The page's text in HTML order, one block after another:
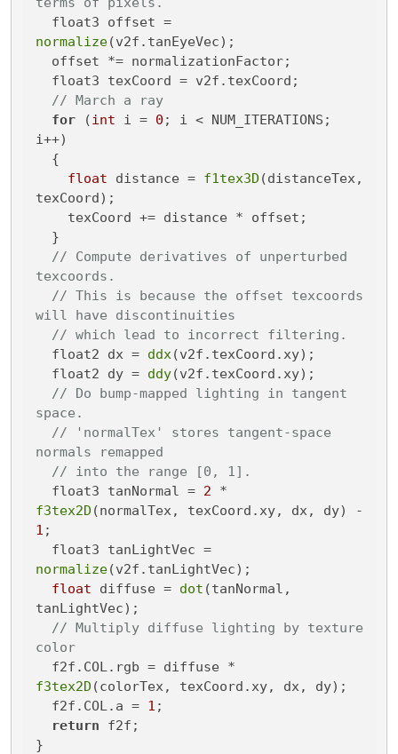
  float3 offset =
normalize(v2f.tanEyeVec);
// March a ray
for (int i = 0 ; i < NUM_ITERATIONS;
i++)
float distance = f1tex3D (distanceTex,
texCoord);
// Compute derivatives of unperturbed
texcoords.
// This is because the offset texcoords
will have discontinuities
// which lead to incorrect filtering.
  float2 dx =
ddx (v2f.texCoord.xy);
  float2 dy =
ddy(v2f.texCoord.xy);
// Do bump-mapped lighting in tangent
space.
// 'normalTex' stores tangent-space
normals remapped
// into the range [0, 1].
  float3 tanNormal =
2
f3tex2D
1 ;
  float3 tanLightVec =
normalize(v2f.tanLightVec);
float diffuse = dot (tanNormal,
tanLightVec);
// Multiply diffuse lighting by texture
color
f3tex2D (colorTex, texCoord.xy, dx, dy);
  f2f.COL.a =
1 ;
return f2f;
}